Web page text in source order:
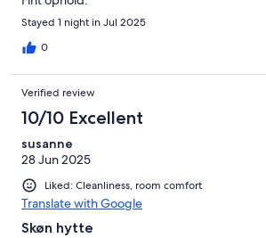
Stayed 1 night in Jul 2025
0
Verified review
10/10 Excellent
susanne
28 Jun 2025
Liked: Cleanliness, room comfort
Translate with Google
Skøn hytte